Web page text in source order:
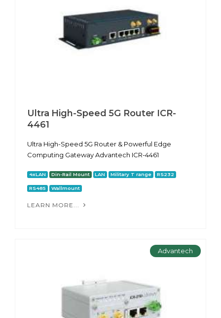
Ultra High-Speed 5G Router ICR-
4461
Ultra High-Speed 5G Router & Powerful Edge
Computing Gateway Advantech ICR-4461
4xLAN Din-Rail Mount LAN Military T range RS232
RS485 Wallmount
LEARN MORE...
Advantech